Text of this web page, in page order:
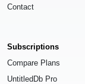
Contact
Subscriptions
Compare Plans
UntitledDb Pro